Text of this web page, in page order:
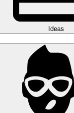
Ideas